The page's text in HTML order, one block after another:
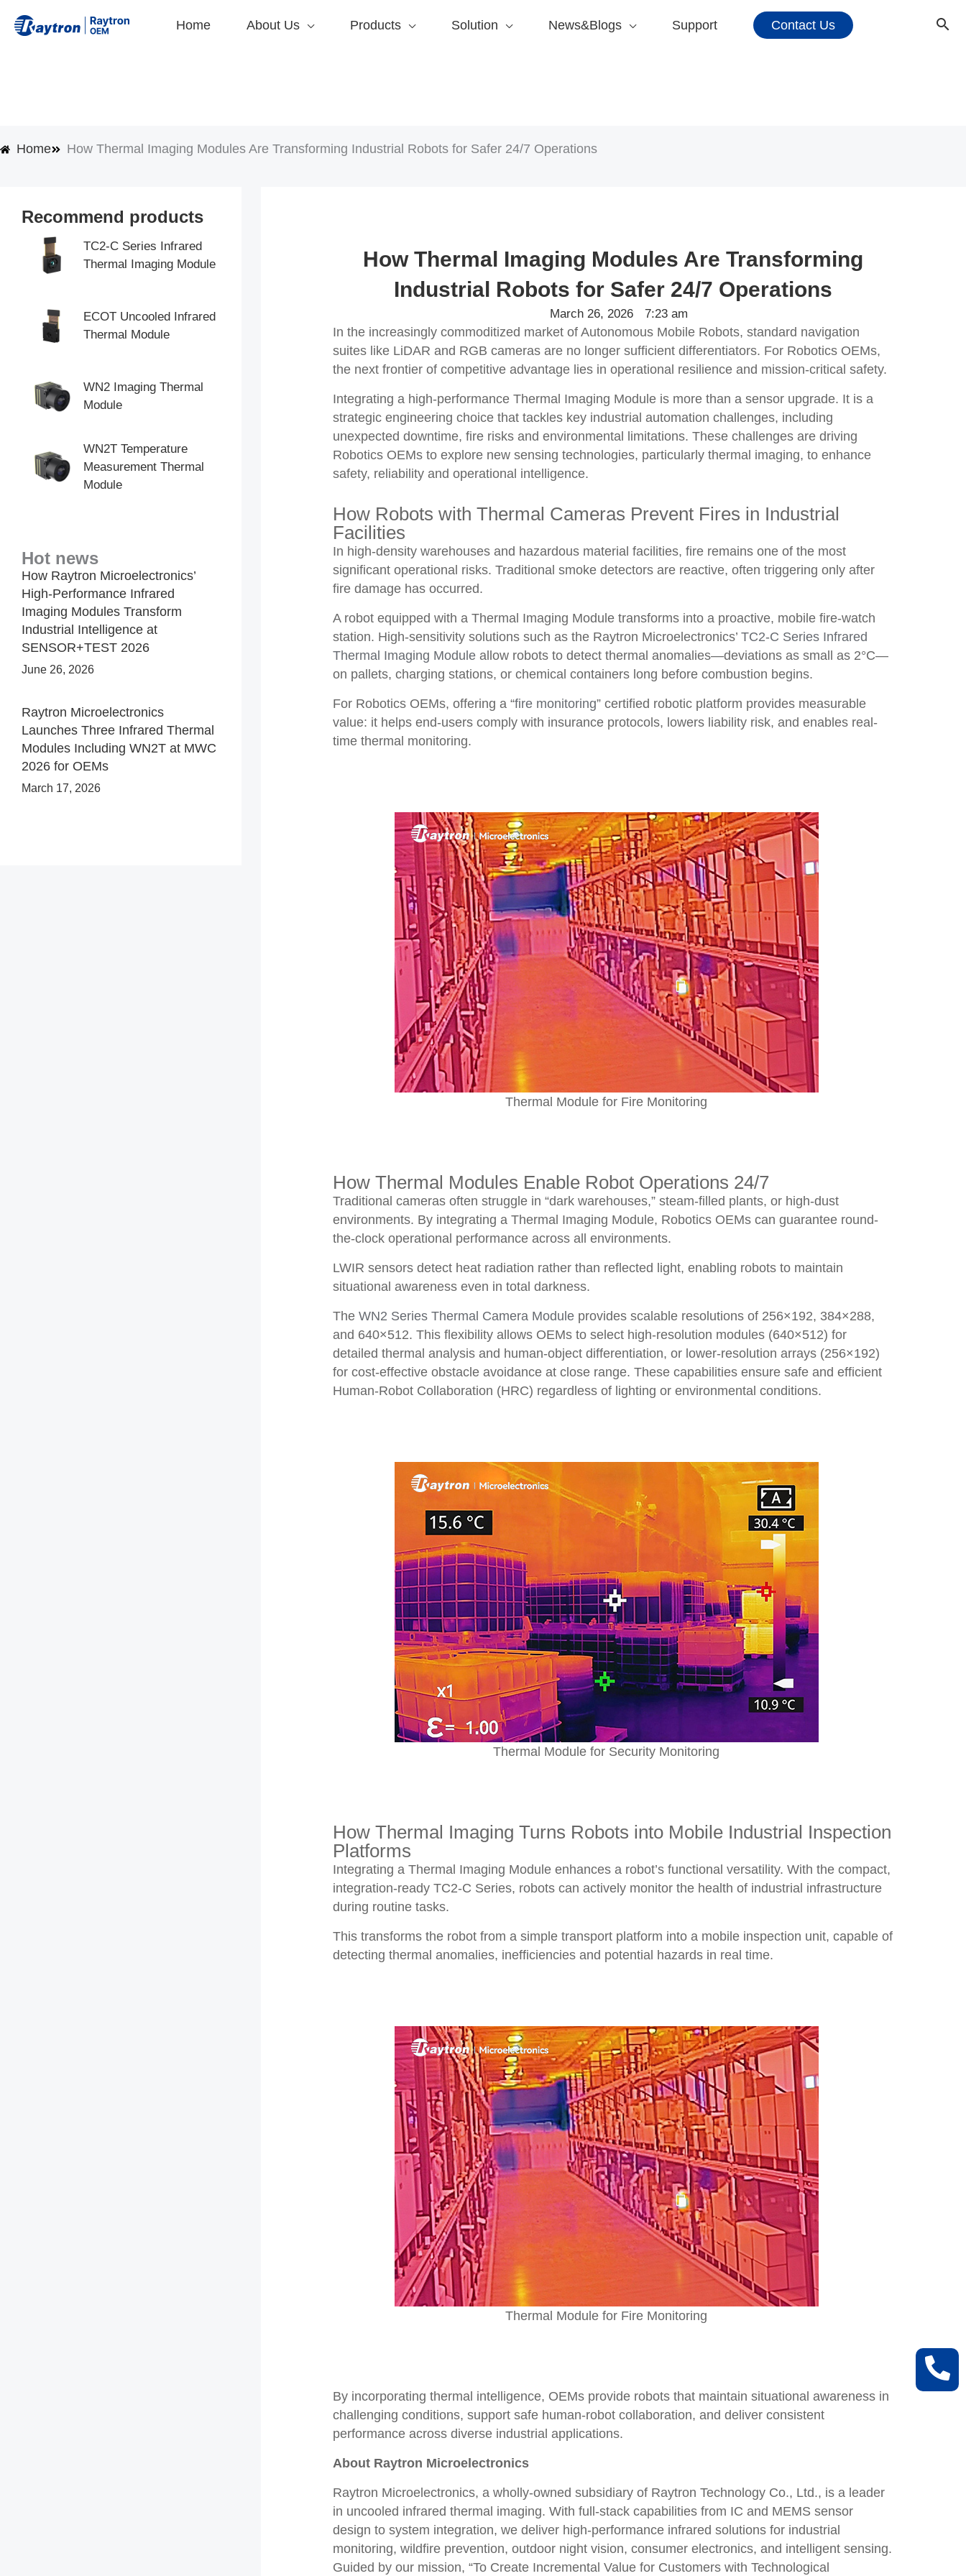
Home About Us Products Solution News&Blogs Support Contact Us
Home How Thermal Imaging Modules Are Transforming Industrial Robots for Safer 24/7 Operations
Recommend products
TC2-C Series Infrared
Thermal Imaging Module
ECOT Uncooled Infrared
Thermal Module
WN2 Imaging Thermal
Module
WN2T Temperature
Measurement Thermal
Module
Hot news
How Raytron Microelectronics’
High-Performance Infrared
Imaging Modules Transform
Industrial Intelligence at
SENSOR+TEST 2026
June 26, 2026
Raytron Microelectronics
Launches Three Infrared Thermal
Modules Including WN2T at MWC
2026 for OEMs
March 17, 2026
How Thermal Imaging Modules Are Transforming
Industrial Robots for Safer 24/7 Operations
March 26, 2026 7:23 am
In the increasingly commoditized market of Autonomous Mobile Robots, standard navigation
suites like LiDAR and RGB cameras are no longer sufficient differentiators. For Robotics OEMs,
the next frontier of competitive advantage lies in operational resilience and mission-critical safety.
Integrating a high-performance Thermal Imaging Module is more than a sensor upgrade. It is a
strategic engineering choice that tackles key industrial automation challenges, including
unexpected downtime, fire risks and environmental limitations. These challenges are driving
Robotics OEMs to explore new sensing technologies, particularly thermal imaging, to enhance
safety, reliability and operational intelligence.
How Robots with Thermal Cameras Prevent Fires in Industrial
Facilities
In high-density warehouses and hazardous material facilities, fire remains one of the most
significant operational risks. Traditional smoke detectors are reactive, often triggering only after
fire damage has occurred.
A robot equipped with a Thermal Imaging Module transforms into a proactive, mobile fire-watch
station. High-sensitivity solutions such as the Raytron Microelectronics’ TC2-C Series Infrared
Thermal Imaging Module allow robots to detect thermal anomalies—deviations as small as 2°C—
on pallets, charging stations, or chemical containers long before combustion begins.
For Robotics OEMs, offering a “fire monitoring” certified robotic platform provides measurable
value: it helps end-users comply with insurance protocols, lowers liability risk, and enables real-
time thermal monitoring.
Thermal Module for Fire Monitoring
How Thermal Modules Enable Robot Operations 24/7
Traditional cameras often struggle in “dark warehouses,” steam-filled plants, or high-dust
environments. By integrating a Thermal Imaging Module, Robotics OEMs can guarantee round-
the-clock operational performance across all environments.
LWIR sensors detect heat radiation rather than reflected light, enabling robots to maintain
situational awareness even in total darkness.
The WN2 Series Thermal Camera Module provides scalable resolutions of 256×192, 384×288,
and 640×512. This flexibility allows OEMs to select high-resolution modules (640×512) for
detailed thermal analysis and human-object differentiation, or lower-resolution arrays (256×192)
for cost-effective obstacle avoidance at close range. These capabilities ensure safe and efficient
Human-Robot Collaboration (HRC) regardless of lighting or environmental conditions.
Thermal Module for Security Monitoring
How Thermal Imaging Turns Robots into Mobile Industrial Inspection
Platforms
Integrating a Thermal Imaging Module enhances a robot’s functional versatility. With the compact,
integration-ready TC2-C Series, robots can actively monitor the health of industrial infrastructure
during routine tasks.
This transforms the robot from a simple transport platform into a mobile inspection unit, capable of
detecting thermal anomalies, inefficiencies and potential hazards in real time.
Thermal Module for Fire Monitoring
By incorporating thermal intelligence, OEMs provide robots that maintain situational awareness in
challenging conditions, support safe human-robot collaboration, and deliver consistent
performance across diverse industrial applications.
About Raytron Microelectronics
Raytron Microelectronics, a wholly-owned subsidiary of Raytron Technology Co., Ltd., is a leader
in uncooled infrared thermal imaging. With full-stack capabilities from IC and MEMS sensor
design to system integration, we deliver high-performance infrared solutions for industrial
monitoring, wildfire prevention, outdoor night vision, consumer electronics, and intelligent sensing.
Guided by our mission, “To Create Incremental Value for Customers with Technological